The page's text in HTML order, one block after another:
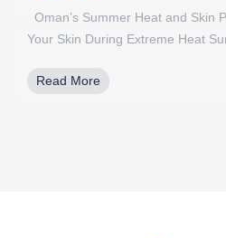
Oman’s Summer Heat and Skin
Your Skin During Extreme Heat
Read More